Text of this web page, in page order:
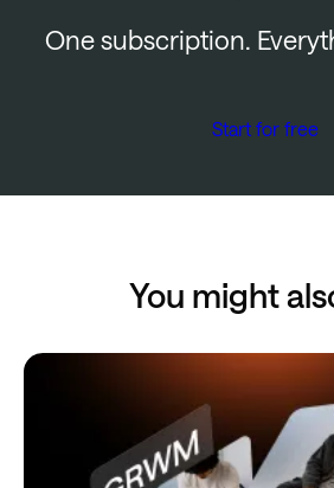
One subscription.
Start for free
You might